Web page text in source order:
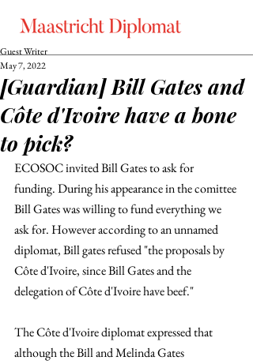
[Guardian] Bill Gates and
Côte d'Ivoire have a bone
to pick?
Guest Writer
May 7, 2022
ECOSOC invited Bill Gates to ask for
funding. During his appearance in the comittee
Bill Gates was willing to fund everything we
ask for. However according to an unnamed
diplomat, Bill gates refused "the proposals by
Côte d'Ivoire, since Bill Gates and the
delegation of Côte d'Ivoire have beef."
The Côte d'Ivoire diplomat expressed that
although the Bill and Melinda Gates